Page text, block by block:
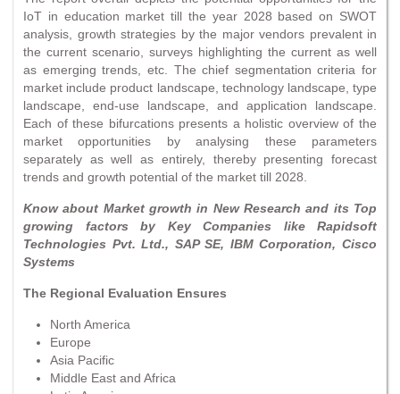
IoT in education market till the year 2028 based on SWOT
analysis, growth strategies by the major vendors prevalent in
the current scenario, surveys highlighting the current as well
as emerging trends, etc. The chief segmentation criteria for
market include product landscape, technology landscape, type
landscape, end-use landscape, and application landscape.
Each of these bifurcations presents a holistic overview of the
market opportunities by analysing these parameters
separately as well as entirely, thereby presenting forecast
trends and growth potential of the market till 2028.
Know about Market growth in New Research and its Top
growing factors by Key Companies like Rapidsoft
Technologies Pvt. Ltd., SAP SE, IBM Corporation, Cisco
Systems
The Regional Evaluation Ensures
North America
Europe
Asia Pacific
Middle East and Africa